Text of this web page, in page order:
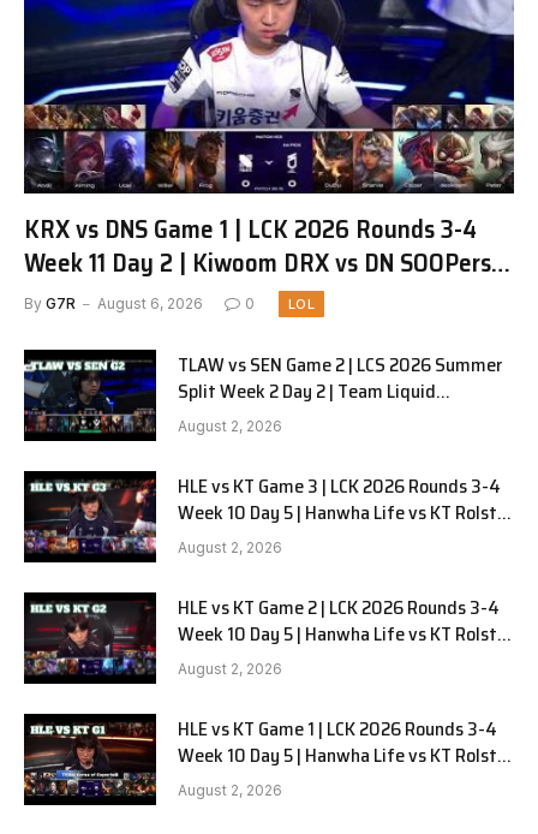
KRX vs DNS Game 1 | LCK 2026 Rounds 3-4
Week 11 Day 2 | Kiwoom DRX vs DN SOOPers
G1
By G7R August 6, 2026 0 LOL
TLAW vs SEN Game 2 | LCS 2026 Summer
Split Week 2 Day 2 | Team Liquid
Alienware vs Sentinels G2
August 2, 2026
HLE vs KT Game 3 | LCK 2026 Rounds 3-4
Week 10 Day 5 | Hanwha Life vs KT Rolster
G3
August 2, 2026
HLE vs KT Game 2 | LCK 2026 Rounds 3-4
Week 10 Day 5 | Hanwha Life vs KT Rolster
G2
August 2, 2026
HLE vs KT Game 1 | LCK 2026 Rounds 3-4
Week 10 Day 5 | Hanwha Life vs KT Rolster
G1
August 2, 2026